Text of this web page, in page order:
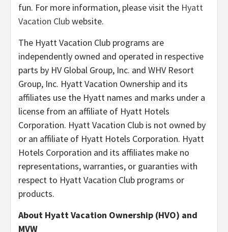
fun. For more information, please visit the Hyatt
Vacation Clubwebsite.
The Hyatt Vacation Club programs are
independently owned and operated in respective
parts by HV Global Group, Inc. and WHV Resort
Group, Inc. Hyatt Vacation Ownership and its
affiliates use the Hyatt names and marks under a
license from an affiliate of Hyatt Hotels
Corporation. Hyatt Vacation Club is not owned by
or an affiliate of Hyatt Hotels Corporation. Hyatt
Hotels Corporation and its affiliates make no
representations, warranties, or guaranties with
respect to Hyatt Vacation Club programs or
products.
About Hyatt Vacation Ownership (HVO) and
MVW